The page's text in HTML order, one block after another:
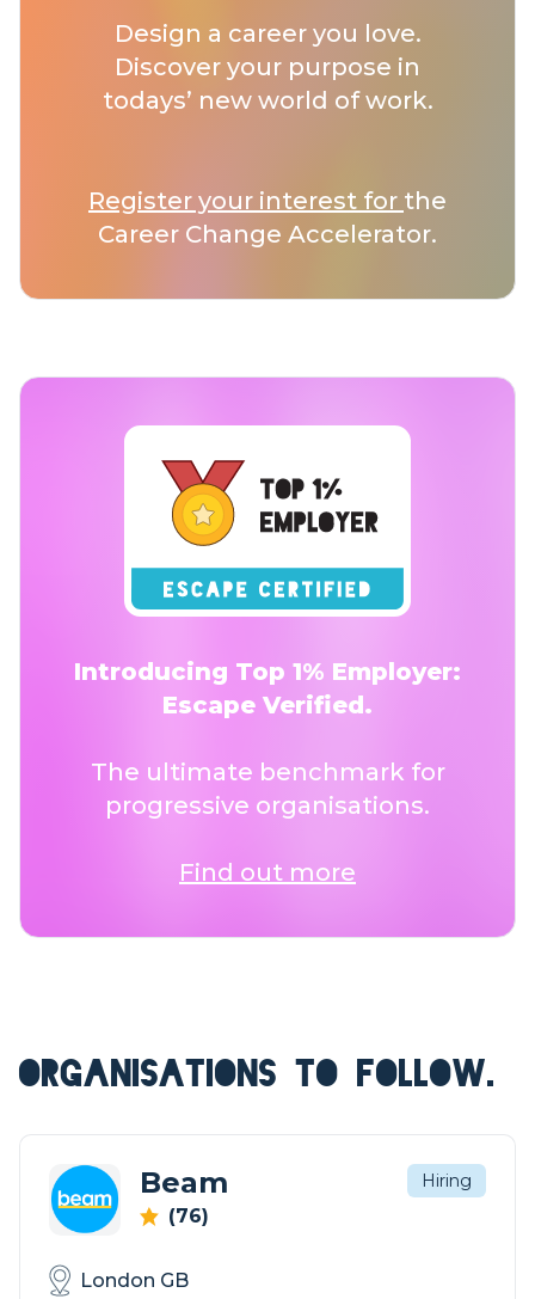
Design a career you love.
Discover your purpose in
todays’ new world of work.
Register your interest for the
Career Change Accelerator.
Introducing Top 1% Employer:
Escape Verified.
The ultimate benchmark for
progressive organisations.
Find out more
ORGANISATIONS TO FOLLOW.
Beam
(76)
Hiring
London GB